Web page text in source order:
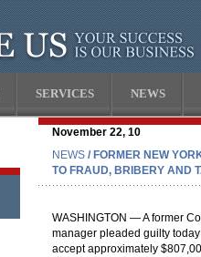
SERVICES NEWS
November 22, 10
NEWS / FORMER NEW
TO FRAUD, BRIBERY AND
WASHINGTON — A former
manager pleaded guilty
accept approximately